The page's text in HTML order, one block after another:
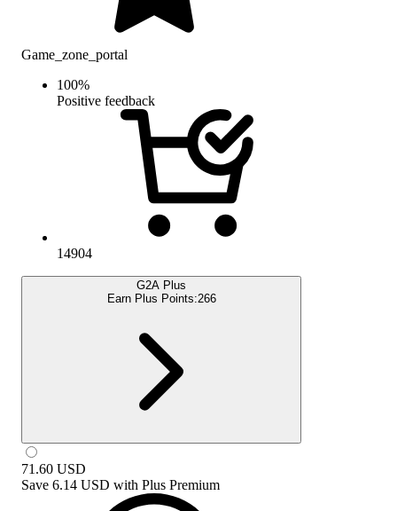
Game_zone_portal
100%
Positive feedback
14904
G2A Plus
Earn Plus Points:266
71.60 USD
Save 6.14 USD with Plus Premium